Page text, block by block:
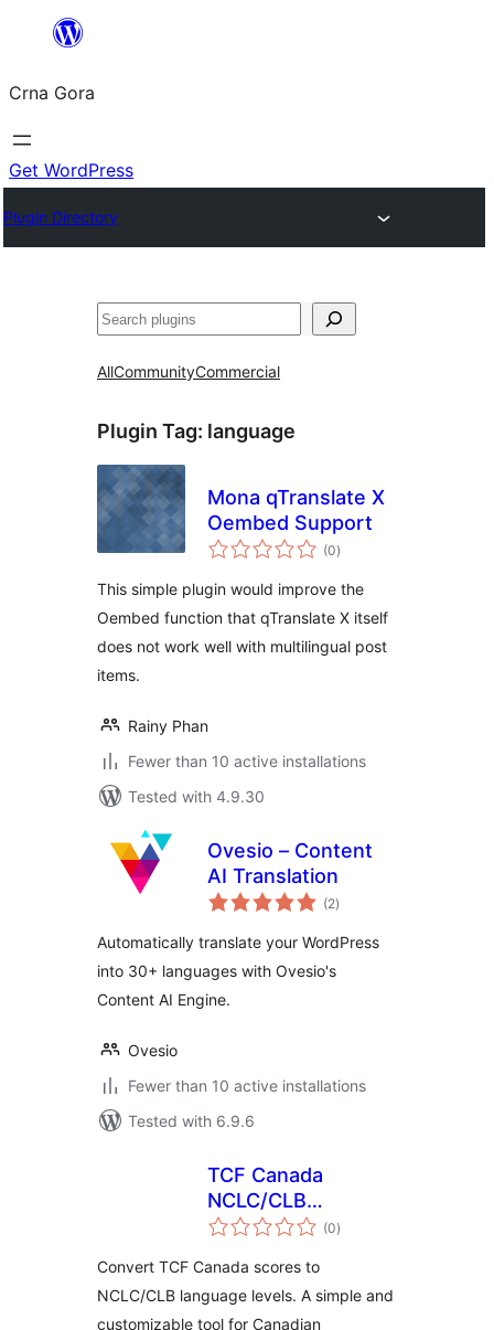
content
Crna Gora
Get WordPress
Plugin Directory
Pretraga
AllCommunityCommercial
Plugin Tag: language
Mona qTranslate X
Oembed Support
(0total
ratings
)
This simple plugin would improve the
Oembed function that qTranslate X itself
does not work well with multilingual post
items.
Rainy Phan
Fewer than 10 active installations
Tested with 4.9.30
Ovesio – Content
AI Translation
(2total
ratings
)
Automatically translate your WordPress
into 30+ languages with Ovesio's
Content AI Engine.
Ovesio
Fewer than 10 active installations
Tested with 6.9.6
TCF Canada
NCLC/CLB
Converter
(0total
ratings
)
Convert TCF Canada scores to
NCLC/CLB language levels. A simple and
customizable tool for Canadian